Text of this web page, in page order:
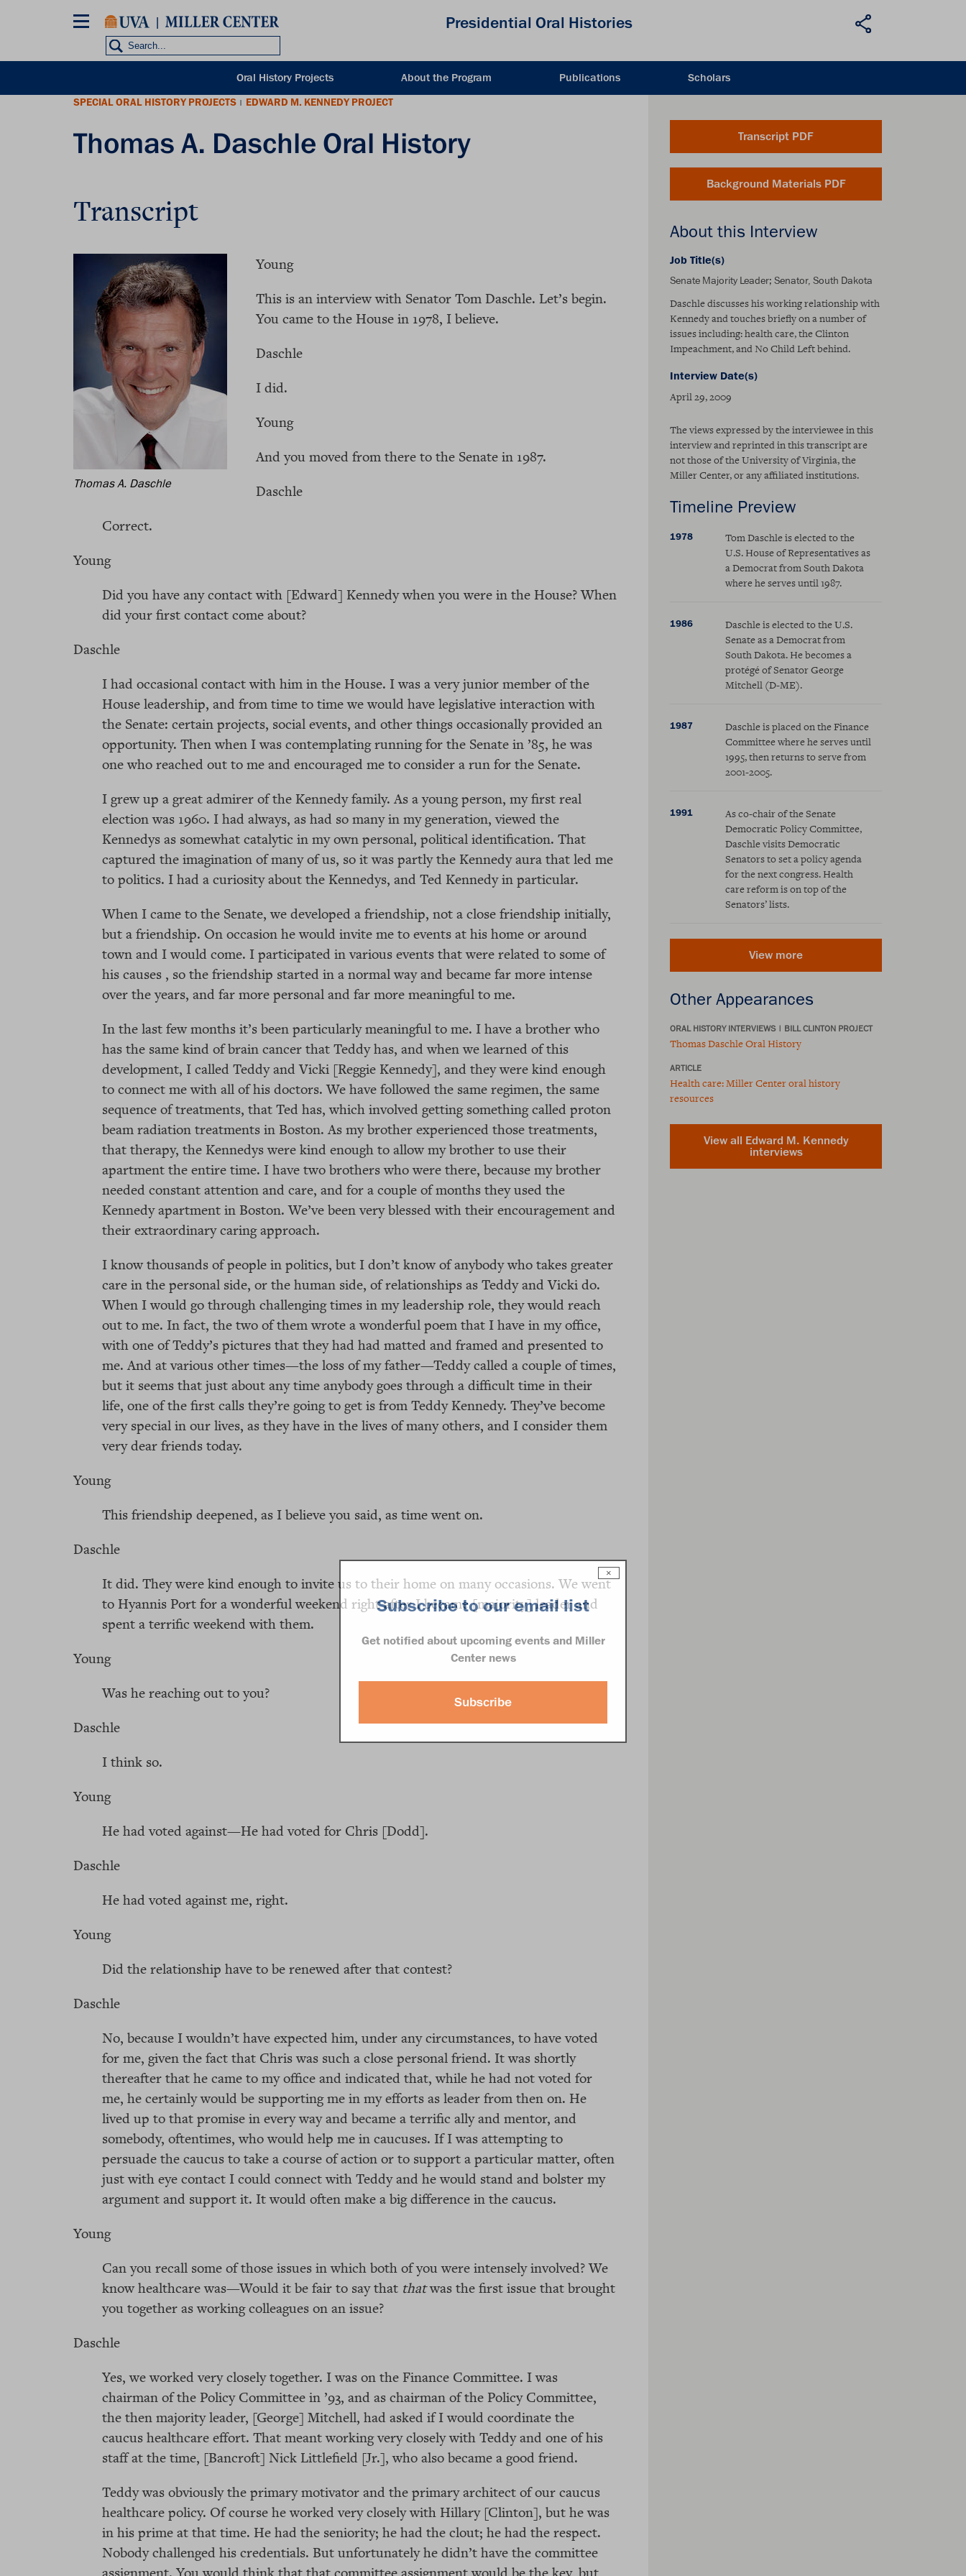
Presidential Oral Histories
Oral History Projects About the Program Publications
Scholars
SPECIAL ORAL HISTORY PROJECTS | EDWARD M. KENNEDY PROJECT
Thomas A. Daschle Oral History Transcript PDF
Background Materials PDF
About this Interview
Job Title(s)
Senate Majority Leader; Senator, South Dakota
Daschle discusses his working relationship with
Kennedy and touches briefly on a number of
issues including: health care, the Clinton
Impeachment, and No Child Left behind.
Interview Date(s)
April 29, 2009
The views expressed by the interviewee in this
interview and reprinted in this transcript are
not those of the University of Virginia, the
Miller Center, or any affiliated institutions.
Timeline Preview
1978
Tom Daschle is elected to the
U.S. House of Representatives as
a Democrat from South Dakota
where he serves until 1987.
1986
Daschle is elected to the U.S.
Senate as a Democrat from
South Dakota. He becomes a
protégé of Senator George
Mitchell (D-ME).
1987
Daschle is placed on the Finance
Committee where he serves until
1995, then returns to serve from
2001-2005.
1991
As co-chair of the Senate
Democratic Policy Committee,
Daschle visits Democratic
Senators to set a policy agenda
for the next congress. Health
care reform is on top of the
Senators’ lists.
View more
Other Appearances
ORAL HISTORY INTERVIEWS | BILL CLINTON PROJECT
Thomas Daschle Oral History
ARTICLE
Health care: Miller Center oral history
resources
View all Edward M. Kennedy
interviews
Transcript
Thomas A. Daschle
Young
This is an interview with Senator Tom Daschle. Let’s begin.
You came to the House in 1978, I believe.
Daschle
I did.
Young
And you moved from there to the Senate in 1987.
Daschle
Correct.
Young
Did you have any contact with [Edward] Kennedy when you were in the House? When
did your first contact come about?
Daschle
I had occasional contact with him in the House. I was a very junior member of the
House leadership, and from time to time we would have legislative interaction with
the Senate: certain projects, social events, and other things occasionally provided an
opportunity. Then when I was contemplating running for the Senate in ’85, he was
one who reached out to me and encouraged me to consider a run for the Senate.
I grew up a great admirer of the Kennedy family. As a young person, my first real
election was 1960. I had always, as had so many in my generation, viewed the
Kennedys as somewhat catalytic in my own personal, political identification. That
captured the imagination of many of us, so it was partly the Kennedy aura that led me
to politics. I had a curiosity about the Kennedys, and Ted Kennedy in particular.
When I came to the Senate, we developed a friendship, not a close friendship initially,
but a friendship. On occasion he would invite me to events at his home or around
town and I would come. I participated in various events that were related to some of
his causes , so the friendship started in a normal way and became far more intense
over the years, and far more personal and far more meaningful to me.
In the last few months it’s been particularly meaningful to me. I have a brother who
has the same kind of brain cancer that Teddy has, and when we learned of this
development, I called Teddy and Vicki [Reggie Kennedy], and they were kind enough
to connect me with all of his doctors. We have followed the same regimen, the same
sequence of treatments, that Ted has, which involved getting something called proton
beam radiation treatments in Boston. As my brother experienced those treatments,
that therapy, the Kennedys were kind enough to allow my brother to use their
apartment the entire time. I have two brothers who were there, because my brother
needed constant attention and care, and for a couple of months they used the
Kennedy apartment in Boston. We’ve been very blessed with their encouragement and
their extraordinary caring approach.
I know thousands of people in politics, but I don’t know of anybody who takes greater
care in the personal side, or the human side, of relationships as Teddy and Vicki do.
When I would go through challenging times in my leadership role, they would reach
out to me. In fact, the two of them wrote a wonderful poem that I have in my office,
with one of Teddy’s pictures that they had had matted and framed and presented to
me. And at various other times—the loss of my father—Teddy called a couple of times,
but it seems that just about any time anybody goes through a difficult time in their
life, one of the first calls they’re going to get is from Teddy Kennedy. They’ve become
very special in our lives, as they have in the lives of many others, and I consider them
very dear friends today.
Young
This friendship deepened, as I believe you said, as time went on.
Daschle
It did. They were kind enough to invite us to their home on many occasions. We went
to Hyannis Port for a wonderful weekend right after I became [majority] leader and
spent a terrific weekend with them.
Young
Was he reaching out to you?
Daschle
I think so.
Young
He had voted against—He had voted for Chris [Dodd].
Daschle
He had voted against me, right.
Young
Did the relationship have to be renewed after that contest?
Daschle
No, because I wouldn’t have expected him, under any circumstances, to have voted
for me, given the fact that Chris was such a close personal friend. It was shortly
thereafter that he came to my office and indicated that, while he had not voted for
me, he certainly would be supporting me in my efforts as leader from then on. He
lived up to that promise in every way and became a terrific ally and mentor, and
somebody, oftentimes, who would help me in caucuses. If I was attempting to
persuade the caucus to take a course of action or to support a particular matter, often
just with eye contact I could connect with Teddy and he would stand and bolster my
argument and support it. It would often make a big difference in the caucus.
Young
Can you recall some of those issues in which both of you were intensely involved? We
know healthcare was—Would it be fair to say that thatwas the first issue that brought
you together as working colleagues on an issue?
Daschle
Yes, we worked very closely together. I was on the Finance Committee. I was
chairman of the Policy Committee in ’93, and as chairman of the Policy Committee,
the then majority leader, [George] Mitchell, had asked if I would coordinate the
caucus healthcare effort. That meant working very closely with Teddy and one of his
staff at the time, [Bancroft] Nick Littlefield [Jr.], who also became a good friend.
Teddy was obviously the primary motivator and the primary architect of our caucus
healthcare policy. Of course he worked very closely with Hillary [Clinton], but he was
in his prime at that time. He had the seniority; he had the clout; he had the respect.
Nobody challenged his credentials. But unfortunately he didn’t have the committee
assignment. You would think that that committee assignment would be the key, but
×
Subscribe to our email list
Get notified about upcoming events and Miller
Center news
Subscribe